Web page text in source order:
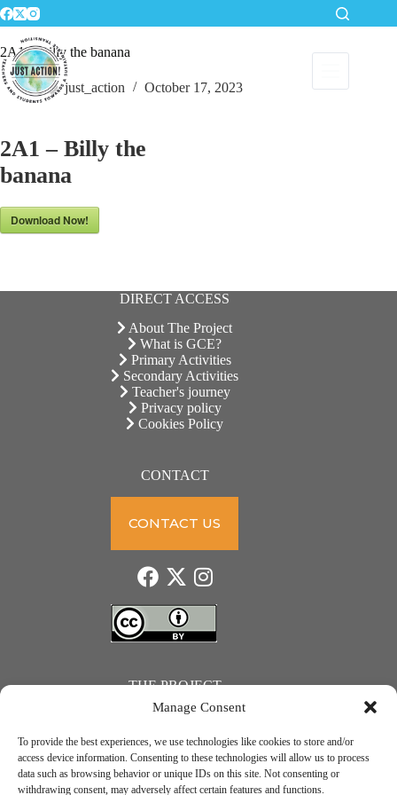
Manage Consent
To provide the best experiences, we use technologies like cookies to store and/or
access device information. Consenting to these technologies will allow us to process
data such as browsing behavior or unique IDs on this site. Not consenting or
withdrawing consent, may adversely affect certain features and functions.
Skip
to
content
2A1 – Billy the banana
just_action October 17, 2023
2A1 – Billy the
banana
Download Now!
DIRECT ACCESS
About The Project
What is GCE?
Primary Activities
Secondary Activities
Teacher's journey
Privacy policy
Cookies Policy
CONTACT
CONTACT US
THE PROJECT
JUST ACTION – Teachers and students towards a sustainable transition. Project number: 2021-1-